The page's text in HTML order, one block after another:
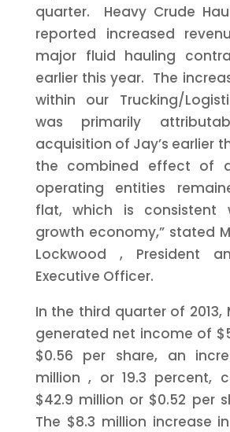
quarter. Heavy Crude
reported increased
major fluid hauling
earlier this year. The
within our Trucking/
was primarily
acquisition of Jay’s earlier
the combined effect of
operating entities
flat, which is consistent
growth economy,” stated
Lockwood , President
Executive Officer.
In the third quarter of 2013,
generated net income of
$0.56 per share, an
million, or 19.3 percent,
$42.9 million or $0.52 per
The $8.3 million increase